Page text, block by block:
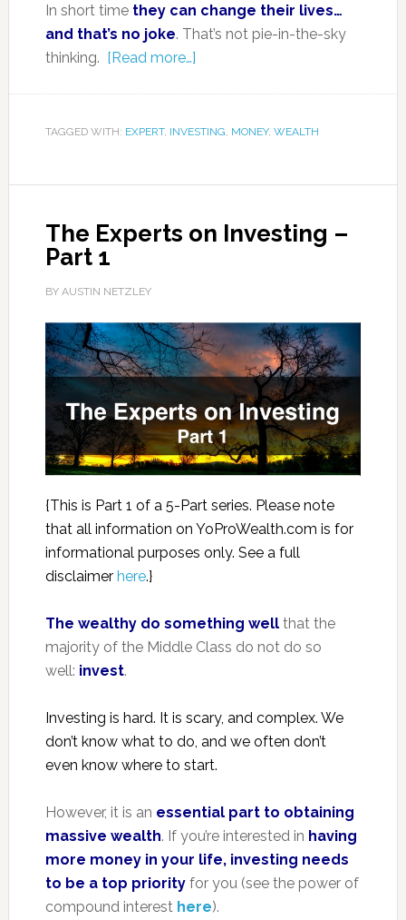
In short time they can change their lives…
and that’s no joke. That’s not pie-in-the-sky
thinking. [Read more…]
TAGGED WITH: EXPERT, INVESTING MONEY, WEALTH
The Experts on Investing –
Part 1
BY AUSTIN NETZLEY
{This is Part 1 of a 5-Part series. Please note
that all information on YoProWealth.com is for
informational purposes only. See a full
disclaimer here.}
The wealthy do something wellthat the
majority of the Middle Class do not do so
well: invest.
Investing is hard. It is scary, and complex. We
don’t know what to do, and we often don’t
even know where to start.
However, it is an essential part to obtaining
massive wealth. If you’re interested in having
more money in your life, investing needs
to be a top priorityfor you (see the power of
compound interest here).